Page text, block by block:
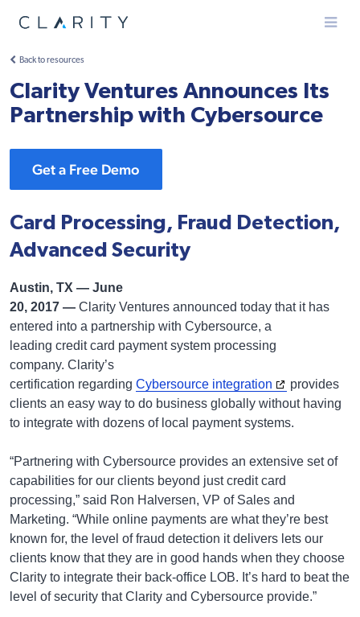
Menu
Back to resources
Clarity Ventures Announces Its
Partnership with Cybersource
Get a Free Demo
Card Processing, Fraud Detection,
Advanced Security
Austin, TX — June
20, 2017 — Clarity Ventures announced today that it has
entered into a partnership with Cybersource, a
leading credit card payment system processing
company. Clarity’s
certification regarding Cybersource integration
provides
clients an easy way to do business globally without having
to integrate with dozens of local payment systems.
“Partnering with Cybersource provides an extensive set of
capabilities for our clients beyond just credit card
processing,” said Ron Halversen, VP of Sales and
Marketing. “While online payments are what they’re best
known for, the level of fraud detection it delivers lets our
clients know that they are in good hands when they choose
Clarity to integrate their back-office LOB. It’s hard to beat the
level of security that Clarity and Cybersource provide.”